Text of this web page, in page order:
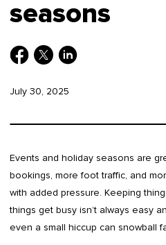
seasons
July 30, 2025
Events and holiday seasons are
bookings, more foot traffic, and
with added pressure. Keeping
things get busy isn’t always easy
even a small hiccup can snowball